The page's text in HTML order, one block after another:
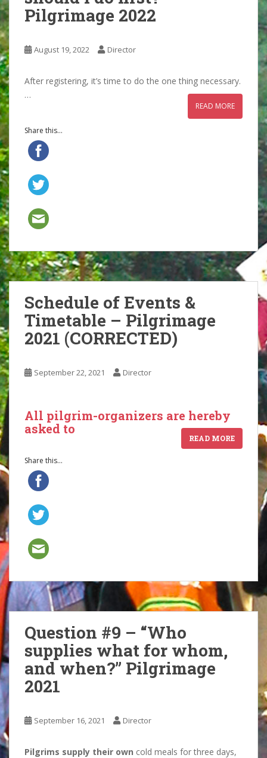
Pilgrimage 2022
August 19, 2022 Director
After registering, it’s time to do the one thing necessary.
…
READ MORE
Share this...
Schedule of Events &
Timetable – Pilgrimage
2021 (CORRECTED)
September 22, 2021 Director
All pilgrim-organizers are hereby
asked to
READ MORE
Share this...
Question #9 – “Who
supplies what for whom,
and when?” Pilgrimage
2021
September 16, 2021 Director
Pilgrims supply their own cold meals for three days,